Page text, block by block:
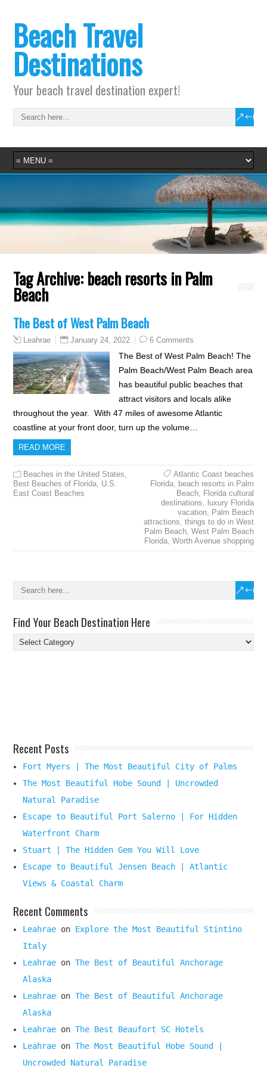
Beach Travel
Destinations
Your beach travel destination expert!
Tag Archive: beach resorts in Palm
Beach
The Best of West Palm Beach
Leahrae January 24, 2022 6 Comments
The Best of West Palm Beach! The
Palm Beach/West Palm Beach area
has beautiful public beaches that
attract visitors and locals alike
throughout the year. With 47 miles of awesome Atlantic
coastline at your front door, turn up the volume…
READ MORE
Beaches in the United States,
Best Beaches of Florida, U.S.
East Coast Beaches
Atlantic Coast beaches
Florida, beach resorts in Palm
Beach, Florida cultural
destinations, luxury Florida
vacation, Palm Beach
attractions, things to do in West
Palm Beach, West Palm Beach
Florida, Worth Avenue shopping
Find Your Beach Destination Here
Find
Your
Recent Posts
Fort Myers | The Most Beautiful City of Palms
The Most Beautiful Hobe Sound | Uncrowded
Natural Paradise
Escape to Beautiful Port Salerno | For Hidden
Waterfront Charm
Stuart | The Hidden Gem You Will Love
Escape to Beautiful Jensen Beach | Atlantic
Views & Coastal Charm
Recent Comments
Leahrae on Explore the Most Beautiful Stintino
Italy
Leahrae onThe Best of Beautiful Anchorage
Alaska
Leahrae onThe Best of Beautiful Anchorage
Alaska
Leahrae onThe Best Beaufort SC Hotels
Leahrae onThe Most Beautiful Hobe Sound |
Uncrowded Natural Paradise